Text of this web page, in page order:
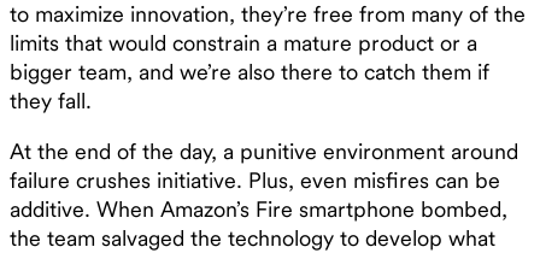
to maximize innovation, they’re free from many of the
limits that would constrain a mature product or a
bigger team, and we’re also there to catch them if
they fall.
At the end of the day, a punitive environment around
failure crushes initiative. Plus, even misfires can be
additive. When Amazon’s Fire smartphone bombed,
the team salvaged the technology to develop what